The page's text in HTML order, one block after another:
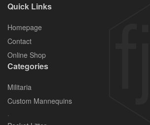
Quick Links
Homepage
Contact
Online Shop
Categories
Militaria
Custom Mannequins
.